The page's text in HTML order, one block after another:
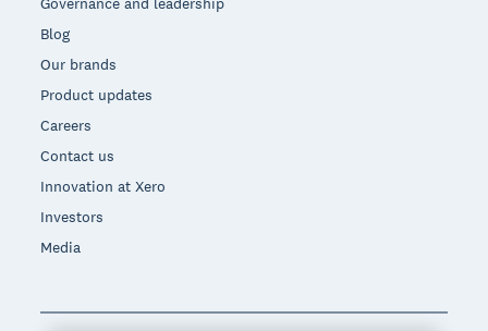
Blog
Our brands
Product updates
Careers
Contact us
Innovation at Xero
Investors
Media